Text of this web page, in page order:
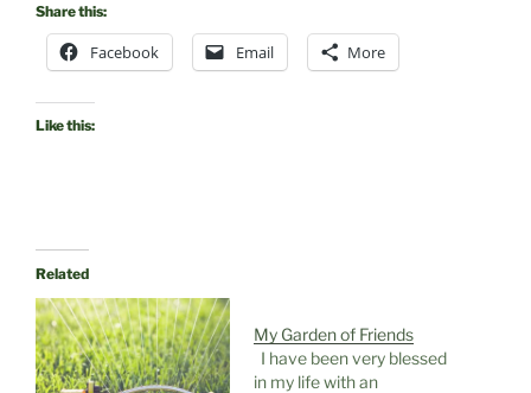
Share this:
Facebook Email More
Like this:
Related
My Garden of Friends
I have been very blessed
in my life with an